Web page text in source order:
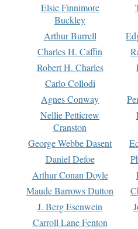
Elsie Finnimore
Buckley
Arthur Burrell
Charles H. Caffin
Robert H. Charles
Carlo Collodi
Agnes Conway
Nellie Petticrew
Cranston
George Webbe Dasent
Daniel Defoe
Arthur Conan Doyle
Maude Barrows Dutton
J. Berg Esenwein
Carroll Lane Fenton